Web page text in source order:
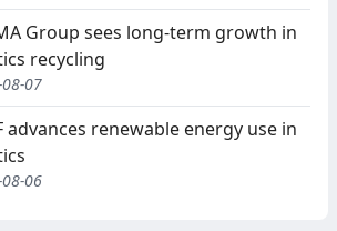
Group sees long-term growth in
recycling
07
advances renewable energy use in
06